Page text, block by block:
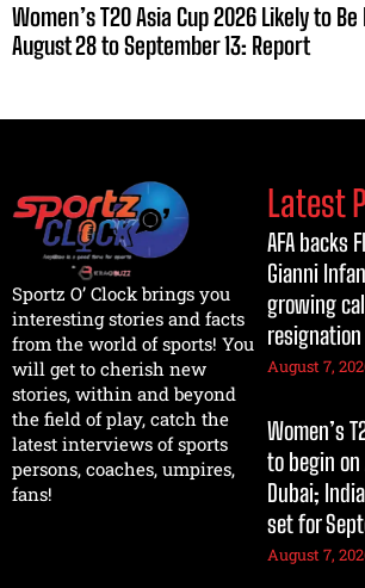
Women’s T20 Asia Cup 2026 Likely to Be
August 28 to September 13: Report
Sportz O’ Clock brings you
interesting stories and facts
from the world of sports! You
will get to cherish new
stories, within and beyond
the field of play, catch the
latest interviews of sports
persons, coaches, umpires,
fans!
Latest
AFA backs
Gianni
growing
resignation
August 7,
Women’s
to begin
Dubai;
set for
August 7,